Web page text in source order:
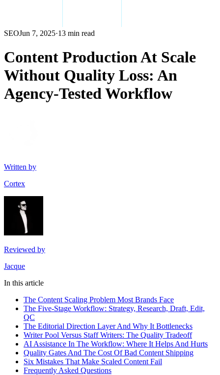
SEOJun 7, 2025·13 min read
Content Production At Scale
Without Quality Loss: An
Agency-Tested Workflow
Written by
Cortex
Reviewed by
Jacque
In this article
The Content Scaling Problem Most Brands Face
The Five-Stage Workflow: Strategy, Research, Draft, Edit,
QC
The Editorial Direction Layer And Why It Bottlenecks
Writer Pool Versus Staff Writers: The Quality Tradeoff
AI Assistance In The Workflow: Where It Helps And Hurts
Quality Gates And The Cost Of Bad Content Shipping
Six Mistakes That Make Scaled Content Fail
Frequently Asked Questions